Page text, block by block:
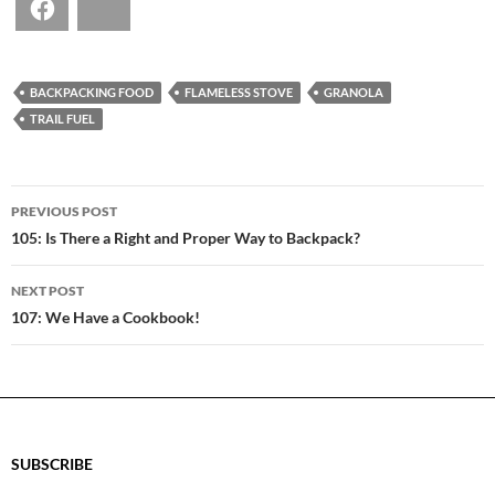
BACKPACKING FOOD FLAMELESS STOVE
GRANOLA
TRAIL FUEL
POST
NAVIGATION
PREVIOUS POST
105: Is There a Right and Proper Way to Backpack?
NEXT POST
107: We Have a Cookbook!
SUBSCRIBE